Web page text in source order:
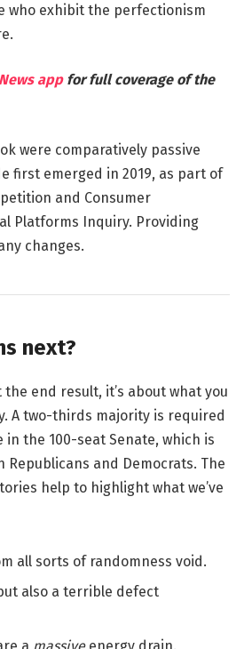
who exhibit the perfectionism
app for full coverage of the
were comparatively passive
first emerged in 2019, as part of
and Consumer
Platforms Inquiry. Providing
changes.
next?
the end result, it’s about what you
A two-thirds majority is required
in the 100-seat Senate, which is
Republicans and Democrats. The
help to highlight what we’ve
all sorts of randomness void.
also a terrible defect